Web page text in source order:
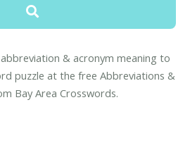
& acronym meaning to
puzzle at the free Abbreviations &
Bay Area Crosswords.